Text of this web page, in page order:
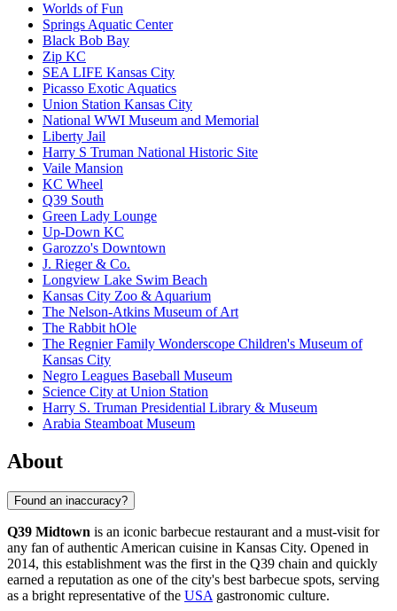
Worlds of Fun
Springs Aquatic Center
Black Bob Bay
Zip KC
SEA LIFE Kansas City
Picasso Exotic Aquatics
Union Station Kansas City
National WWI Museum and Memorial
Liberty Jail
Harry S Truman National Historic Site
Vaile Mansion
KC Wheel
Q39 South
Green Lady Lounge
Up-Down KC
Garozzo's Downtown
J. Rieger & Co.
Longview Lake Swim Beach
Kansas City Zoo & Aquarium
The Nelson-Atkins Museum of Art
The Rabbit hOle
The Regnier Family Wonderscope Children's Museum of
Kansas City
Negro Leagues Baseball Museum
Science City at Union Station
Harry S. Truman Presidential Library & Museum
Arabia Steamboat Museum
About
Found an inaccuracy?
Q39 Midtown is an iconic barbecue restaurant and a must-visit for
any fan of authentic American cuisine in Kansas City. Opened in
2014, this establishment was the first in the Q39 chain and quickly
earned a reputation as one of the city's best barbecue spots, serving
as a bright representative of the USA gastronomic culture.